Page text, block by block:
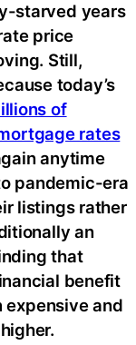
starved years
price
Still,
today’s
of
rates
anytime
pandemic-era
listings rather
an
that
benefit
expensive and